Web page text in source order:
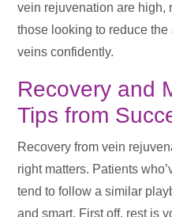
vein rejuvenation are high,
those looking to reduce
veins confidently.
Recovery and
Tips from
Recovery from vein
right matters. Patients
tend to follow a similar
and smart. First off, rest is